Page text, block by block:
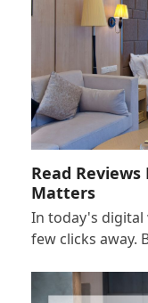
Read
Matters
In today's digital
few clicks away.